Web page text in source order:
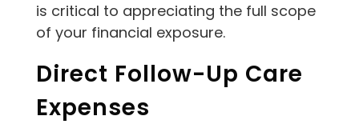
is critical to appreciating the full scope
of your financial exposure.
Direct Follow-Up Care
Expenses